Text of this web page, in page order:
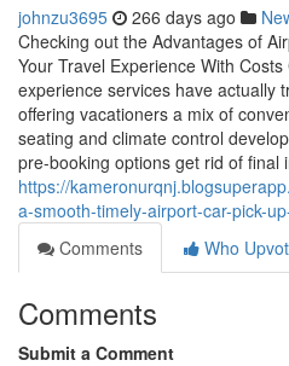
johnzu3695 266 days ago
Checking out the Advantages of
Your Travel Experience With
experience services have actually
offering vacationers a mix of
seating and climate control
pre-booking options get rid of final
https://
a-smooth-timely-airport-car-pick-
Comments
Who
Comments
Submit a Comment